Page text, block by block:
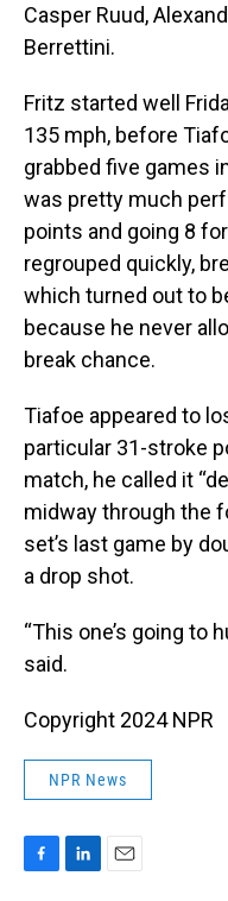
Casper Ruud,
Berrettini.
Fritz started well
135 mph, before
grabbed five games
was pretty much
points and going 8
regrouped quickly,
which turned out to
because he never
break chance.
Tiafoe appeared to
particular 31-stroke
match, he called it
midway through the
set’s last game by
a drop shot.
“This one’s going to
said.
Copyright 2024 NPR
NPR News